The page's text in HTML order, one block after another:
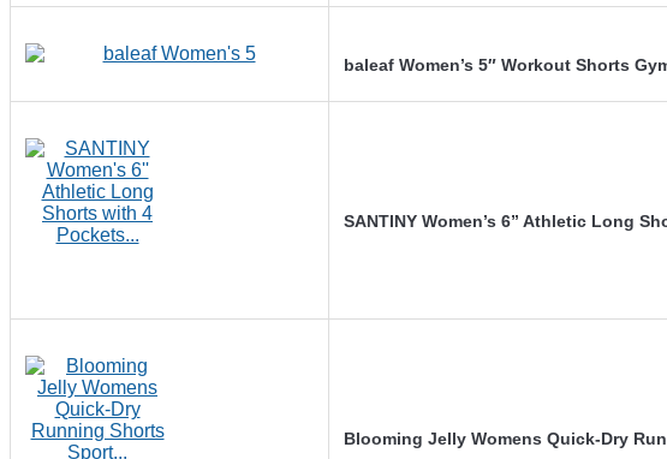
baleaf Women’s 5″ Workout Shorts
SANTINY Women’s 6” Athletic Long
Blooming Jelly Womens Quick-Dry